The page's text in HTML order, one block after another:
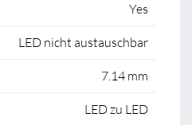
Yes
LED nicht austauschbar
7.14 mm
LED zu LED